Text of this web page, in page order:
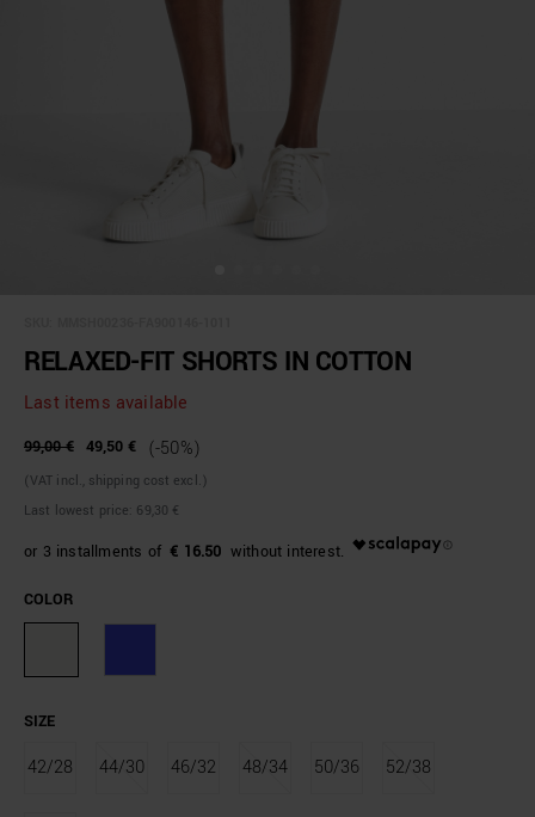
RELAXED-FIT SHORTS IN COTTON
Last items available
99,00 € 49,50 € (-50%)
(VAT incl., shipping cost excl.)
Last lowest price: 69,30 €
€ 16.50
COLOR
SIZE
42/28 44/30 46/32 48/34 50/36 52/38